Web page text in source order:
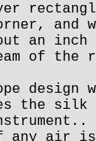
an inch
of the
design
the silk
any air